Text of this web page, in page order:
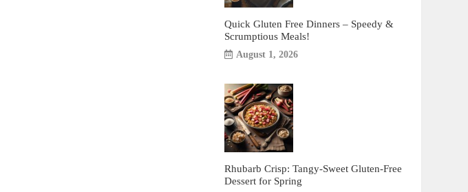
Quick Gluten Free Dinners – Speedy &
Scrumptious Meals!
August 1, 2026
Rhubarb Crisp: Tangy-Sweet Gluten-Free
Dessert for Spring